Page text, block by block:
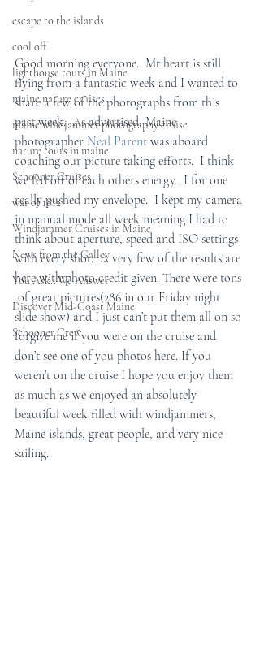
escape to the islands
cool off
lighthouse tours in Maine
maine nature cruises
maine windjammer photography cruise
nature tours in maine
Schooner Cruises
war of 1812
Windjammer Cruises in Maine
News from the Galley
You Ask...We Answer
Discover Mid-Coast Maine
Schooner Crew
Good morning everyone.  Mt heart is still
flying from a fantastic week and I wanted to
share a few of the photographs from this
past week.  As advertised, Maine
photographer Neal Parent was aboard
coaching our picture taking efforts.  I think
we fed off of each others energy.  I for one
really pushed my envelope.  I kept my camera
in manual mode all week meaning I had to
think about aperture, speed and ISO settings
with every shot.  A very few of the results are
here with photo credit given. There were tons
of great pictures(286 in our Friday night
slide show) and I just can’t put them all on so
forgive me if you were on the cruise and
don’t see one of you photos here. If you
weren’t on the cruise I hope you enjoy them
as much as we enjoyed an absolutely
beautiful week filled with windjammers,
Maine islands, great people, and very nice
sailing.